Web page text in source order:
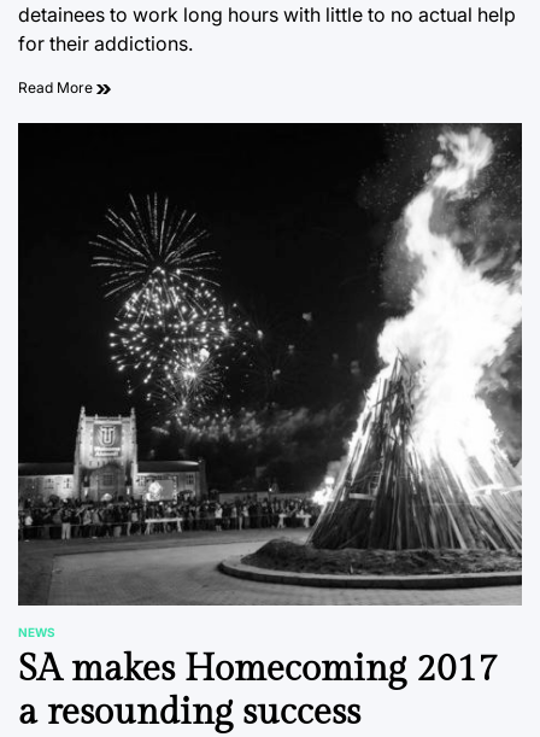
detainees to work long hours with little to no actual help
for their addictions.
Read More
POSTED
IN
NEWS
SA makes Homecoming 2017
a resounding success